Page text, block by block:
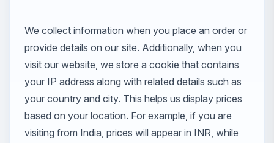
We collect information when you place an order or
provide details on our site. Additionally, when you
visit our website, we store a cookie that contains
your IP address along with related details such as
your country and city. This helps us display prices
based on your location. For example, if you are
visiting from India, prices will appear in INR, while